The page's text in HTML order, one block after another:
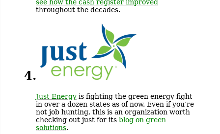
see how the cash register improved
throughout the decades.
4.
Just Energy is fighting the green energy fight
in over a dozen states as of now. Even if you’re
not job hunting, this is an organization worth
checking out just for its blog on green
solutions.